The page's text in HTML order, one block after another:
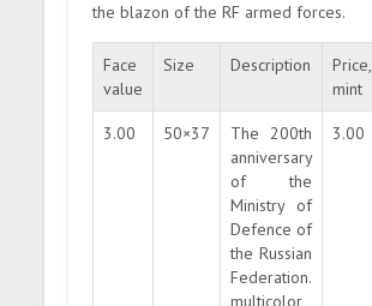
the blazon of the RF armed forces.
Face
value
Size Description
Price,
mint
3.00 50×37
The 200th
anniversary
of the
Ministry of
Defence of
the Russian
Federation.
multicolor
3.00